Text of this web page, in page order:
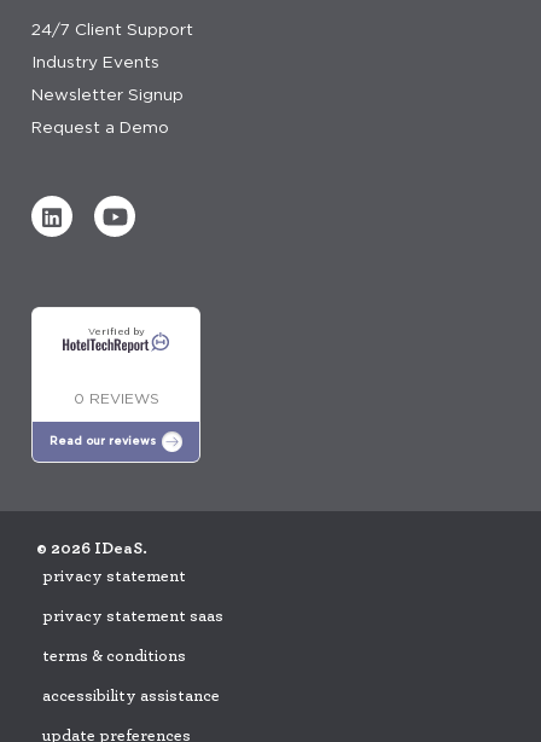
24/7 Client Support
Industry Events
Newsletter Signup
Request a Demo
Verified by
0 REVIEWS
Read our reviews
© 2026 IDeaS.
privacy statement
privacy statement saas
terms & conditions
accessibility assistance
update preferences